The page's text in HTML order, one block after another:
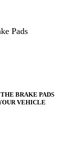
Pads
BRAKE PADS
VEHICLE